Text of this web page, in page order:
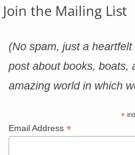
Join the Mailing List
(No spam, just a heartfelt
post about books, boats,
amazing world in which
*
Email Address *